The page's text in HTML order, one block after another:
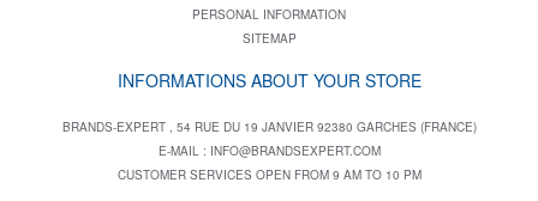
PERSONAL INFORMATION
SITEMAP
INFORMATIONS ABOUT YOUR STORE
BRANDS-EXPERT , 54 RUE DU 19 JANVIER 92380 GARCHES (FRANCE)
E-MAIL : INFO@BRANDSEXPERT.COM
CUSTOMER SERVICES OPEN FROM 9 AM TO 10 PM